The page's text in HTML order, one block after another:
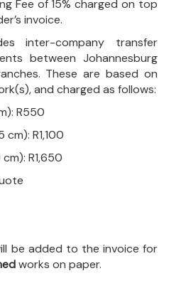
Fee of 15% charged on top
invoice.
inter-company transfer
between Johannesburg
These are based on
and charged as follows:
R550
cm): R1,100
R1,650
be added to the invoice for
works on paper.